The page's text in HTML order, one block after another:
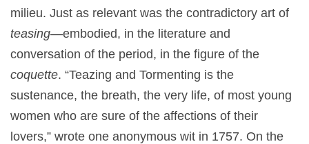
milieu. Just as relevant was the contradictory art of
teasing—embodied, in the literature and
conversation of the period, in the figure of the
coquette. “Teazing and Tormenting is the
sustenance, the breath, the very life, of most young
women who are sure of the affections of their
lovers,” wrote one anonymous wit in 1757. On the